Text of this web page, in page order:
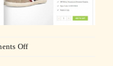
Offon